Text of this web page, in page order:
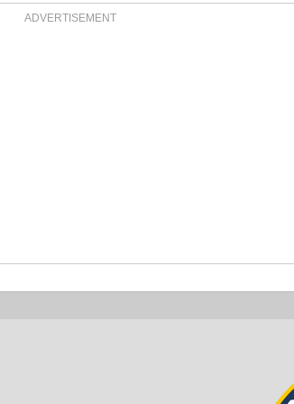
ADVERTISEMENT